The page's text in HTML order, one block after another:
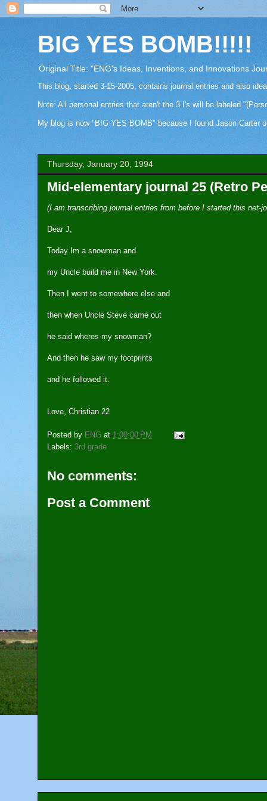
BIG YES BOMB!!!!!
Original Title: "ENG's Ideas, Inventions, and Innovations
This blog, started 3-15-2005, contains journal entries and also
Note: All personal entries that aren't the 3 I's will be labeled
My blog is now "BIG YES BOMB" because I found Jason Carter
Thursday, January 20, 1994
Mid-elementary journal 25 (Retro
(I am transcribing journal entries from before I started this
Dear J,
Today Im a snowman and
my Uncle build me in New York.
Then I went to somewhere else and
then when Uncle Steve came out
he said wheres my snowman?
And then he saw my footprints
and he followed it.
Love, Christian 22
Posted by ENG at 1:00:00 PM
Labels: 3rd grade
No comments:
Post a Comment